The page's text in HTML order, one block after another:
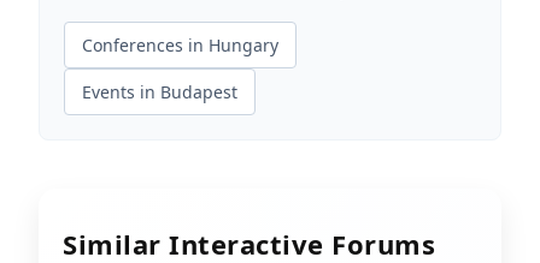
Conferences in Hungary
Events in Budapest
Similar Interactive Forums